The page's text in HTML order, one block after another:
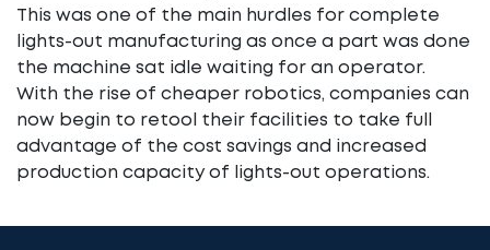
This was one of the main hurdles for complete
lights-out manufacturing as once a part was done
the machine sat idle waiting for an operator.
With the rise of cheaper robotics, companies can
now begin to retool their facilities to take full
advantage of the cost savings and increased
production capacity of lights-out operations.